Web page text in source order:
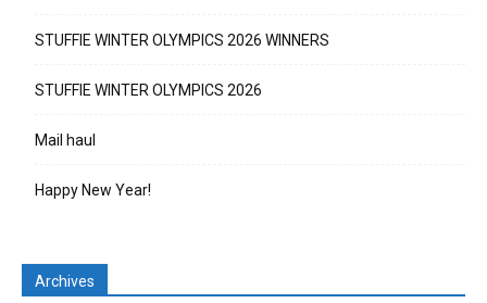
STUFFIE WINTER OLYMPICS 2026 WINNERS
STUFFIE WINTER OLYMPICS 2026
Mail haul
Happy New Year!
Archives